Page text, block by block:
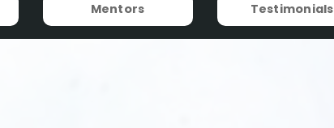
Mentors Testimonials